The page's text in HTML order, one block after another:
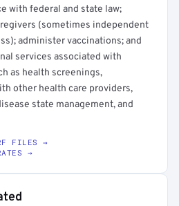
with federal and state law;
(sometimes independent
administer vaccinations; and
services associated with
as health screenings,
other health care providers,
state management, and
FILES →
→